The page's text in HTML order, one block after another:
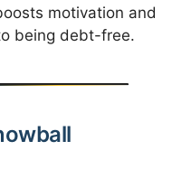
motivation and
being debt-free.